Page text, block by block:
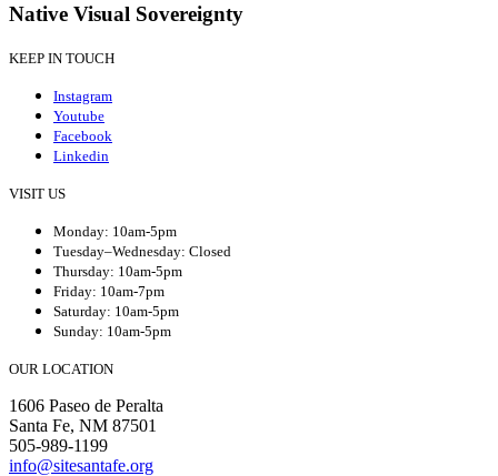
Native Visual Sovereignty
KEEP IN TOUCH
Instagram
Youtube
Facebook
Linkedin
VISIT US
Monday: 10am-5pm
Tuesday–Wednesday: Closed
Thursday: 10am-5pm
Friday: 10am-7pm
Saturday: 10am-5pm
Sunday: 10am-5pm
OUR LOCATION
1606 Paseo de Peralta
Santa Fe, NM 87501
505-989-1199
info@sitesantafe.org